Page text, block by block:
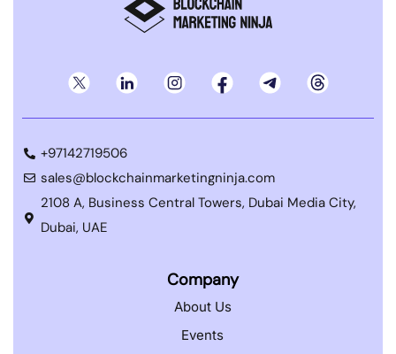
+97142719506
sales@blockchainmarketingninja.com
2108 A, Business Central Towers, Dubai Media City,
Dubai, UAE
Company
About Us
Events